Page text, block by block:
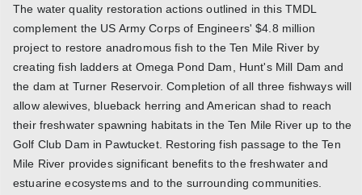
The water quality restoration actions outlined in this TMDL
complement the US Army Corps of Engineers' $4.8 million
project to restore anadromous fish to the Ten Mile River by
creating fish ladders at Omega Pond Dam, Hunt's Mill Dam and
the dam at Turner Reservoir. Completion of all three fishways will
allow alewives, blueback herring and American shad to reach
their freshwater spawning habitats in the Ten Mile River up to the
Golf Club Dam in Pawtucket. Restoring fish passage to the Ten
Mile River provides significant benefits to the freshwater and
estuarine ecosystems and to the surrounding communities.